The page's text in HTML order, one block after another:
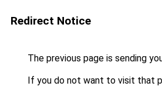
Redirect Notice
The previous page is sending
If you do not want to visit that